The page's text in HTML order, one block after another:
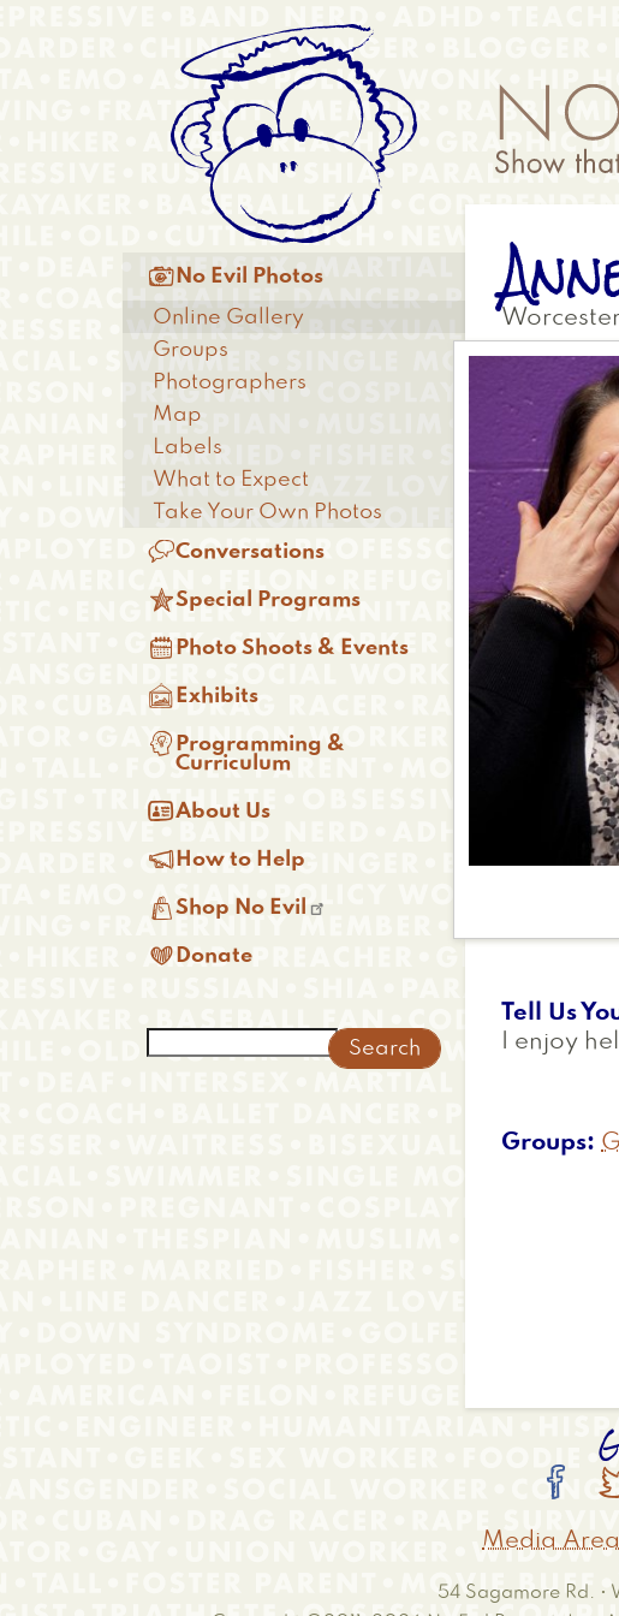
Anonymous
Menu
Worcester
Tell Us
I enjoy
Groups
Main
menu
 No Evil Photos
Online Gallery
Groups
Photographers
Map
Labels
What to Expect
Take Your Own Photos
Conversations
Special Programs
 Photo Shoots & Events
 Exhibits
 Programming &
Curriculum
About Us
 How to Help
Shop No Evil
 Donate

Media Area
54 Sagamore Rd. •